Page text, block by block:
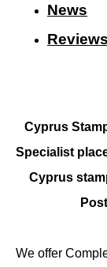
News
Cyprus
Specialist
Cyprus
We offer